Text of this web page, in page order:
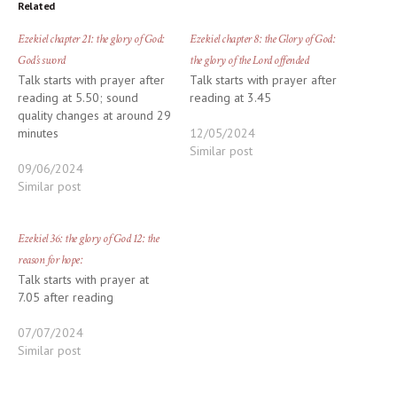
Related
Ezekiel chapter 21: the glory of God:
God’s sword
Talk starts with prayer after
reading at 5.50; sound
quality changes at around 29
minutes
09/06/2024
Similar post
Ezekiel chapter 8: the Glory of God:
the glory of the Lord offended
Talk starts with prayer after
reading at 3.45
12/05/2024
Similar post
Ezekiel 36: the glory of God 12: the
reason for hope:
Talk starts with prayer at
7.05 after reading
07/07/2024
Similar post